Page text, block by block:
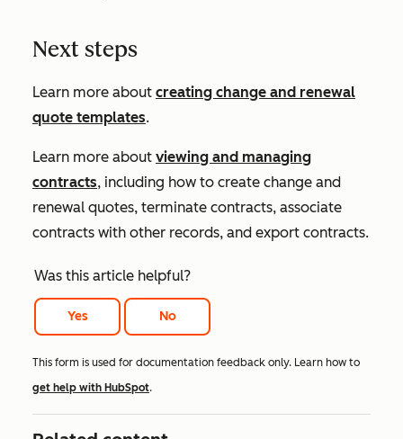
Next steps
Learn more about creating change and renewal
quote templates.
Learn more about viewing and managing
contracts, including how to create change and
renewal quotes, terminate contracts, associate
contracts with other records, and export contracts.
Was this article helpful?
Yes No
This form is used for documentation feedback only. Learn how to
get help with HubSpot.